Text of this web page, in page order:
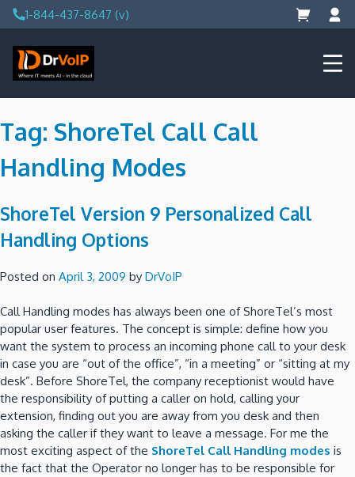
Skip
to
content
1-844-437-8647 (v)
DrVoIP – AWS Cloud Solutions
Ai for Answers, Ai for Action
Tag: ShoreTel Call Call
Handling Modes
ShoreTel Version 9 Personalized Call
Handling Options
Posted on April 3, 2009 by DrVoIP
Call Handling modes has always been one of ShoreTel’s most
popular user features. The concept is simple: define how you
want the system to process an incoming phone call to your desk
in case you are “out of the office”, “in a meeting” or “sitting at my
desk”. Before ShoreTel, the company receptionist would have
the responsibility of putting a caller on hold, calling your
extension, finding out you are away from you desk and then
asking the caller if they want to leave a message. For me the
most exciting aspect of the ShoreTel Call Handling modes is
the fact that the Operator no longer has to be responsible for